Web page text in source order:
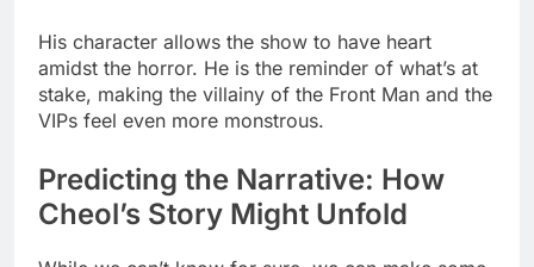
His character allows the show to have heart
amidst the horror. He is the reminder of what’s at
stake, making the villainy of the Front Man and the
VIPs feel even more monstrous.
Predicting the Narrative: How
Cheol’s Story Might Unfold